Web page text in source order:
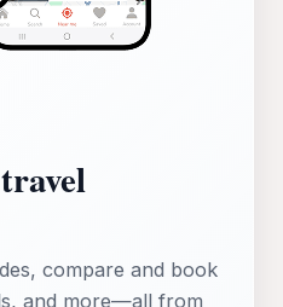
compare and book
and more—all from